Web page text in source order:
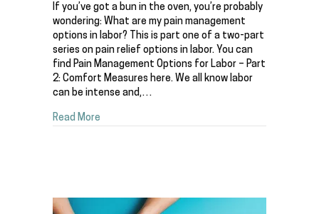
If you’ve got a bun in the oven, you’re probably
wondering: What are my pain management
options in labor? This is part one of a two-part
series on pain relief options in labor. You can
find Pain Management Options for Labor – Part
2: Comfort Measures here. We all know labor
can be intense and,…
Read More